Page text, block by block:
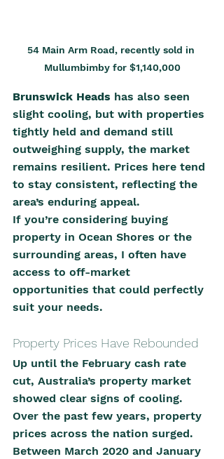
54 Main Arm Road, recently sold in
Mullumbimby for $1,140,000
Brunswick Heads has also seen
slight cooling, but with properties
tightly held and demand still
outweighing supply, the market
remains resilient. Prices here tend
to stay consistent, reflecting the
area’s enduring appeal.
If you’re considering buying
property in Ocean Shores or the
surrounding areas, I often have
access to off-market
opportunities that could perfectly
suit your needs.
Property Prices Have Rebounded
Up until the February cash rate
cut, Australia’s property market
showed clear signs of cooling.
Over the past few years, property
prices across the nation surged.
Between March 2020 and January